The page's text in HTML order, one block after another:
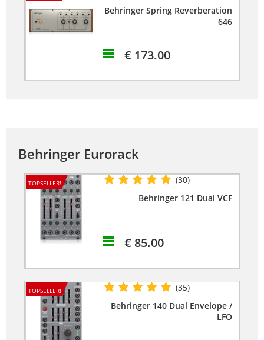
Behringer Spring Reverberation
646
€ 173.00
Behringer Eurorack
TOPSELLER!
(30)
Behringer 121 Dual VCF
€ 85.00
TOPSELLER!
(35)
Behringer 140 Dual Envelope /
LFO